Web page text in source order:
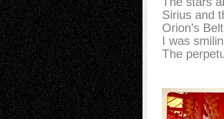
Sirius and
Orion’s
I was
The